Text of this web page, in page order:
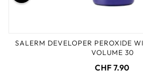
SALERM DEVELOPER PEROXIDE
VOLUME 30
CHF 7.90